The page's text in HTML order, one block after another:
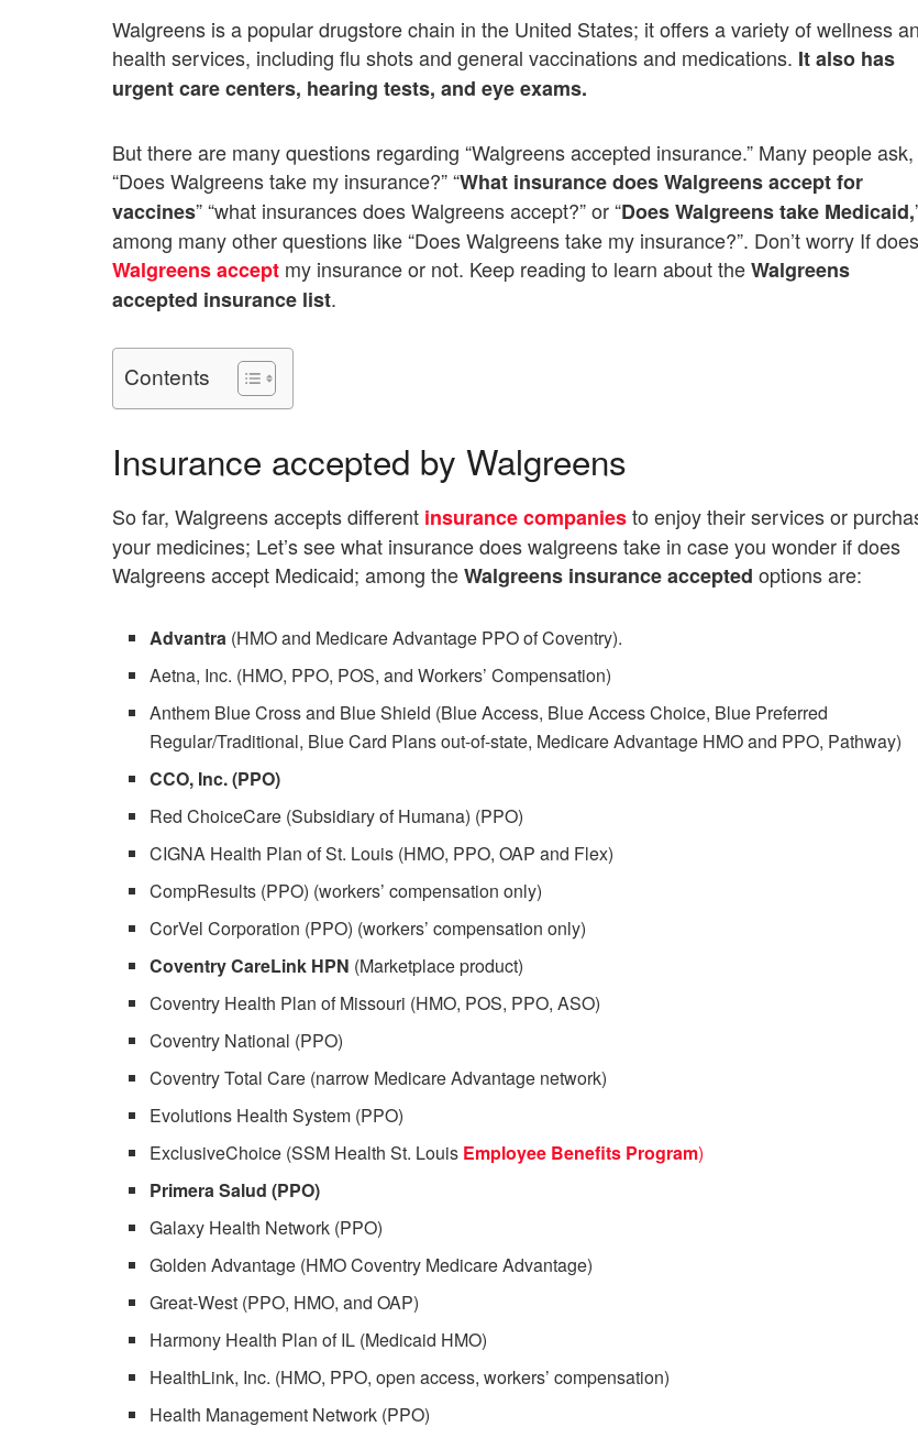
Walgreens is a popular drugstore chain in the United States; it offers a variety of wellness
health services, including flu shots and general vaccinations and medications. It also has
urgent care centers, hearing tests, and eye exams.
But there are many questions regarding “Walgreens accepted insurance.” Many people ask,
“Does Walgreens take my insurance?” “What insurance does Walgreens accept for
vaccines” “what insurances does Walgreens accept?” or “Does Walgreens take Medicaid,
among many other questions like “Does Walgreens take my insurance?”. Don’t worry If does
Walgreens accept my insurance or not. Keep reading to learn about theWalgreens
accepted insurance list.
Contents
Insurance accepted by Walgreens
So far, Walgreens accepts different insurance companiesto enjoy their services or
your medicines; Let’s see what insurance does walgreens take in case you wonder if does
Walgreens accept Medicaid; among theWalgreens insurance accepted options are:
Advantra (HMO and Medicare Advantage PPO of Coventry).
Aetna, Inc. (HMO, PPO, POS, and Workers’ Compensation)
Anthem Blue Cross and Blue Shield (Blue Access, Blue Access Choice, Blue Preferred
Regular/Traditional, Blue Card Plans out-of-state, Medicare Advantage HMO and PPO, Pathway)
CCO, Inc. (PPO)
Red ChoiceCare (Subsidiary of Humana) (PPO)
CIGNA Health Plan of St. Louis (HMO, PPO, OAP and Flex)
CompResults (PPO) (workers’ compensation only)
CorVel Corporation (PPO) (workers’ compensation only)
Coventry CareLink HPN (Marketplace product)
Coventry Health Plan of Missouri (HMO, POS, PPO, ASO)
Coventry National (PPO)
Coventry Total Care (narrow Medicare Advantage network)
Evolutions Health System (PPO)
ExclusiveChoice (SSM Health St. Louis Employee Benefits Program)
Primera Salud (PPO)
Galaxy Health Network (PPO)
Golden Advantage (HMO Coventry Medicare Advantage)
Great-West (PPO, HMO, and OAP)
Harmony Health Plan of IL (Medicaid HMO)
HealthLink, Inc. (HMO, PPO, open access, workers’ compensation)
Health Management Network (PPO)